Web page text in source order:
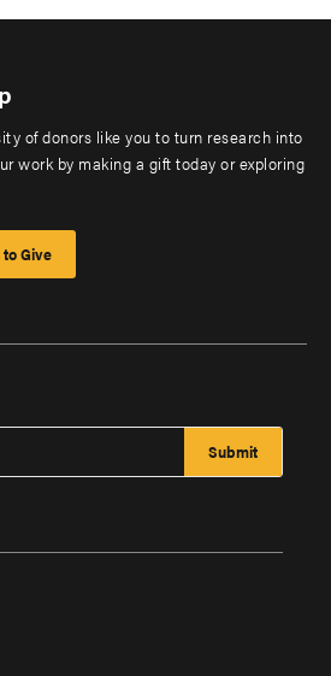
of donors like you to turn research into
work by making a gift today or exploring
to Give